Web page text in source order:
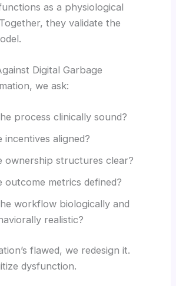
as a physiological
they validate the
Digital Garbage
we ask:
process clinically sound?
incentives aligned?
ownership structures clear?
outcome metrics defined?
workflow biologically and
realistic?
flawed, we redesign it.
dysfunction.